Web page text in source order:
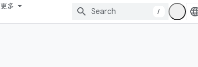
更多
/